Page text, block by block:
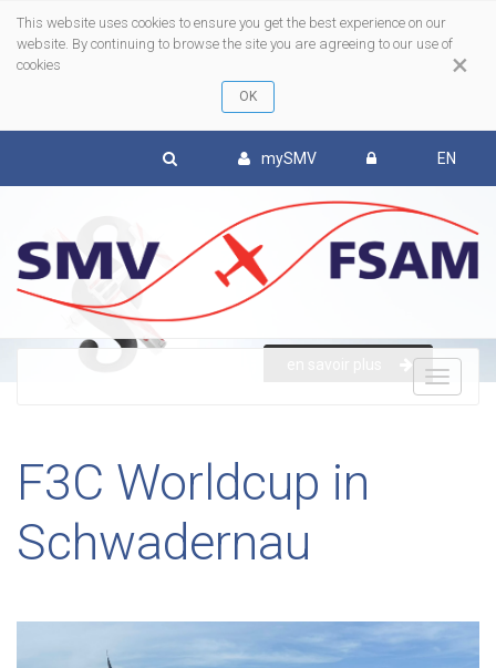
×
This website uses cookies to ensure you get the best experience on our
website. By continuing to browse the site you are agreeing to our use of
cookies
mySMV EN
F3C Worldcup in
Schwadernau